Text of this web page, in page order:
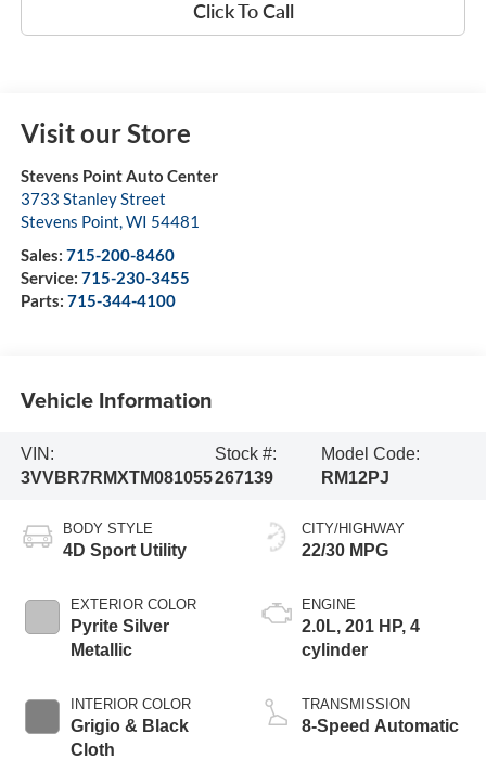
Click To Call
Visit our Store
Stevens Point Auto Center
3733 Stanley Street
Stevens Point,WI 54481
Sales: 715-200-8460
Service: 715-230-3455
Parts: 715-344-4100
Vehicle Information
VIN:
3VVBR7RMXTM081055
Stock #:
267139
Model Code:
RM12PJ
BODY STYLE
4D Sport Utility
EXTERIOR COLOR
Pyrite Silver
Metallic
INTERIOR COLOR
Grigio & Black
Cloth
CITY/HIGHWAY
22/30 MPG
ENGINE
2.0L, 201 HP, 4
cylinder
TRANSMISSION
8-Speed Automatic